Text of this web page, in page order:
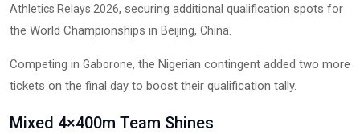
Athletics Relays 2026, securing additional qualification spots for
the World Championships in Beijing, China.
Competing in Gaborone, the Nigerian contingent added two more
tickets on the final day to boost their qualification tally.
Mixed 4×400m Team Shines